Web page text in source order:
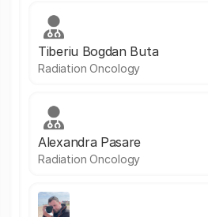
Tiberiu Bogdan Buta
Radiation Oncology
Alexandra Pasare
Radiation Oncology